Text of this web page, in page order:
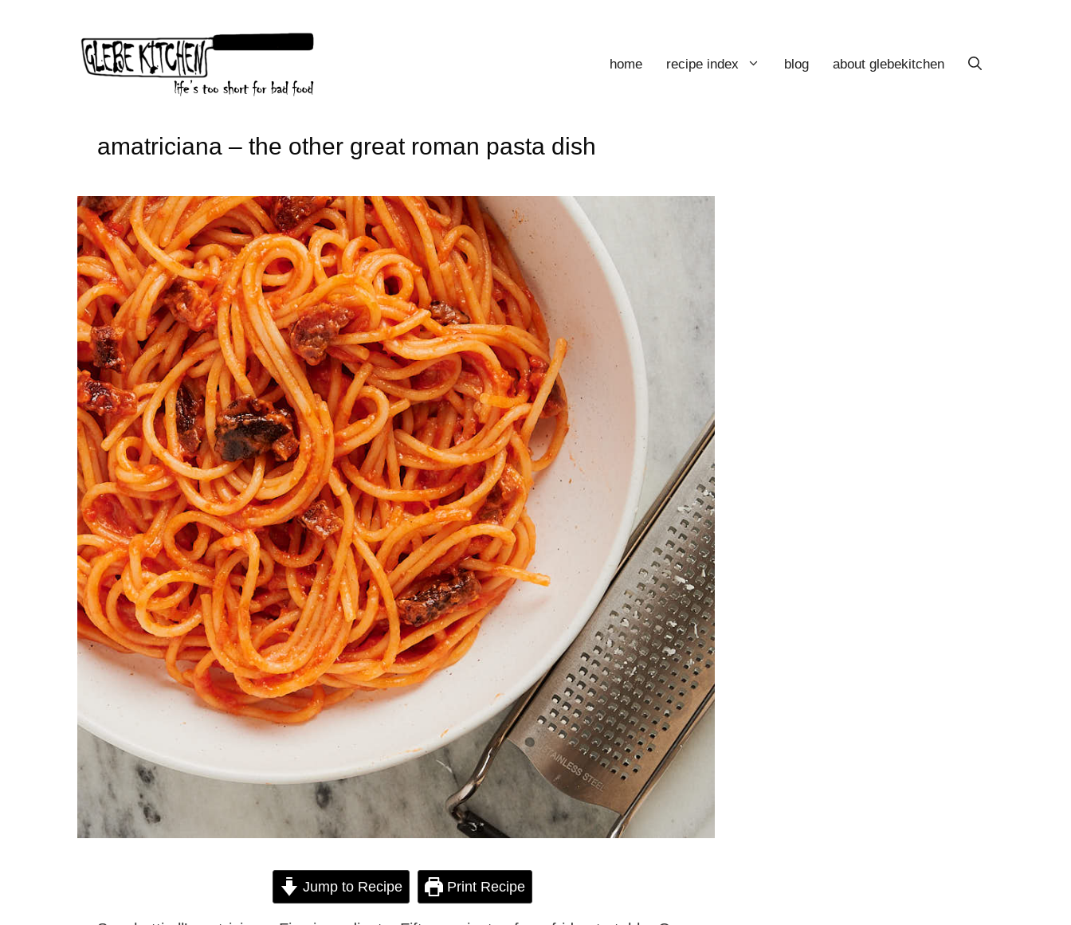
home recipe index blog about glebekitchen
amatriciana – the other great roman pasta dish
Jump to Recipe Print Recipe